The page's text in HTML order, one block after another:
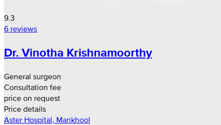
9.3
6 reviews
Dr. Vinotha Krishnamoorthy
General surgeon
Consultation fee
price on request
Price details
Aster Hospital, Mankhool